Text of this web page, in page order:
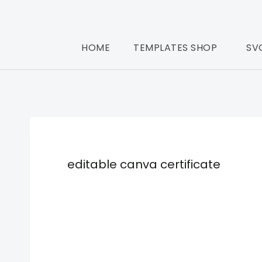
HOME TEMPLATES SHOP
editable canva certificate